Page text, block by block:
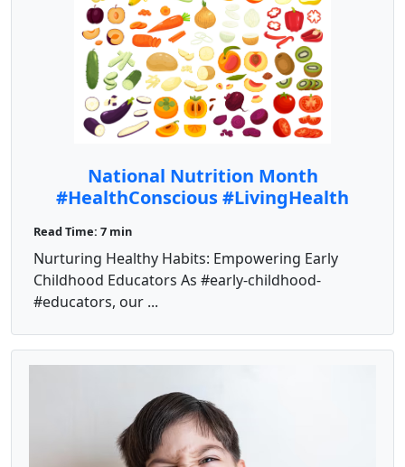
National Nutrition Month
#HealthConscious #LivingHealth
Read Time: 7 min
Nurturing Healthy Habits: Empowering Early
Childhood Educators As #early-childhood-
#educators, our ...